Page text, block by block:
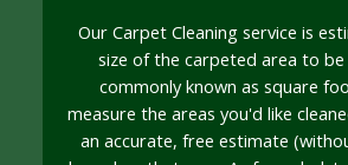
Our Carpet Cleaning service is
size of the carpeted area to
commonly known as square
measure the areas you'd like
an accurate, free estimate